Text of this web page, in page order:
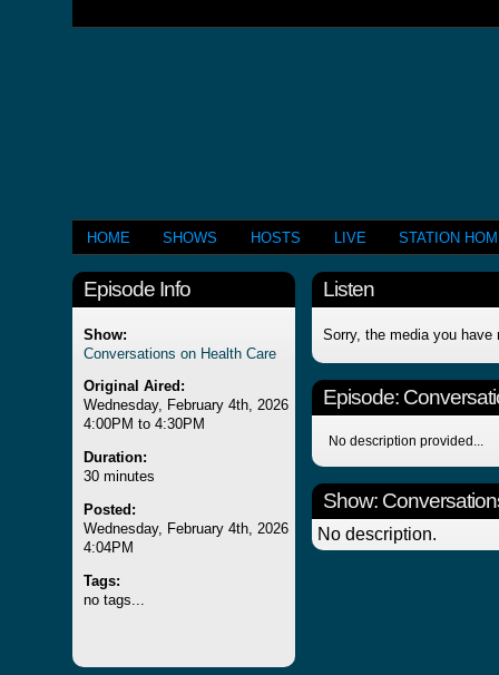
HOME SHOWS HOSTS LIVE STATION
Episode Info
Show:
Conversations on Health Care
Original Aired:
Wednesday, February 4th, 2026
4:00PM to 4:30PM
Duration:
30 minutes
Posted:
Wednesday, February 4th, 2026
4:04PM
Tags:
no tags...
Listen
Sorry, the media you have
Episode:
No description provided...
Show:
No description.